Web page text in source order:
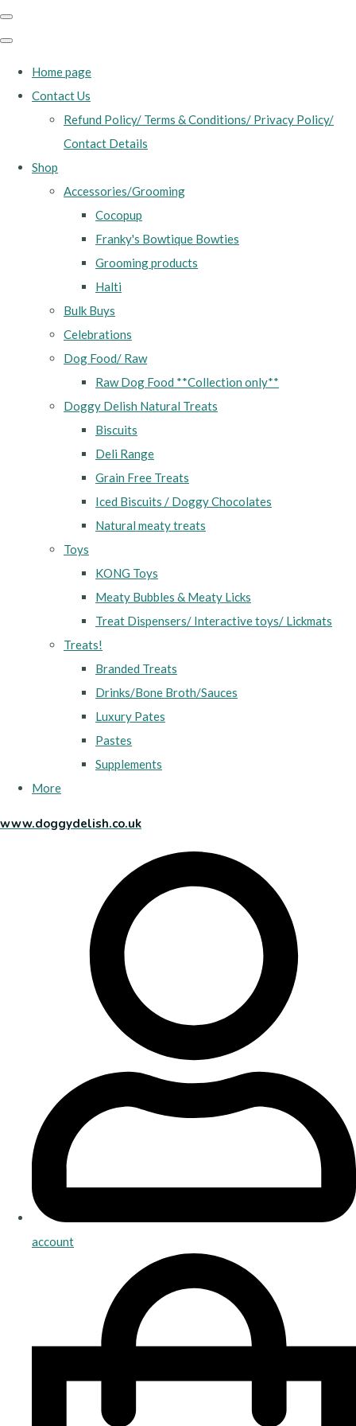
Home page
Contact Us
Refund Policy/ Terms & Conditions/ Privacy Policy/
Contact Details
Shop
Accessories/Grooming
Cocopup
Franky's Bowtique Bowties
Grooming products
Halti
Bulk Buys
Celebrations
Dog Food/ Raw
Raw Dog Food **Collection only**
Doggy Delish Natural Treats
Biscuits
Deli Range
Grain Free Treats
Iced Biscuits / Doggy Chocolates
Natural meaty treats
Toys
KONG Toys
Meaty Bubbles & Meaty Licks
Treat Dispensers/ Interactive toys/ Lickmats
Treats!
Branded Treats
Drinks/Bone Broth/Sauces
Luxury Pates
Pastes
Supplements
More
www.doggydelish.co.uk
account